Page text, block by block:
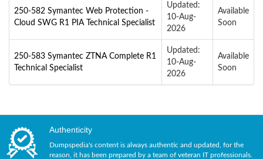
250-582 Symantec Web Protection -
Cloud SWG R1 PIA Technical Specialist
Updated:
10-Aug-
2026
Available
Soon
250-583 Symantec ZTNA Complete R1
Technical Specialist
Updated:
10-Aug-
2026
Available
Soon
Authenticity
Dumpspedia's content is always authentic and updated, for the
reason, it has been prepared by a team of veteran IT professionals.